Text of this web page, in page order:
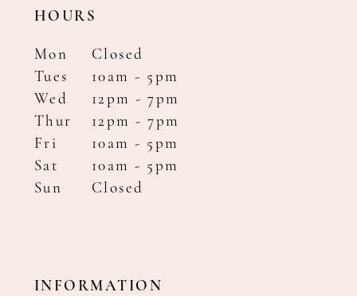
HOURS
Mon
Closed
Tues
10am - 5pm
Wed
12pm - 7pm
Thur
12pm - 7pm
Fri
10am - 5pm
Sat
10am - 5pm
Sun
Closed
INFORMATION